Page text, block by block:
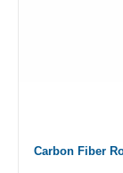
Carbon Fiber